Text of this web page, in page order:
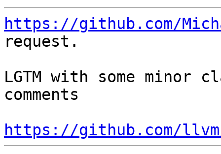
https://github.com/
request.
LGTM with some
comments
https://github.com/